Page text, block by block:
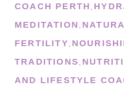
COACH PERTH ,
MEDITATION ,
FERTILITY,
TRADITIONS,
AND LIFESTYLE